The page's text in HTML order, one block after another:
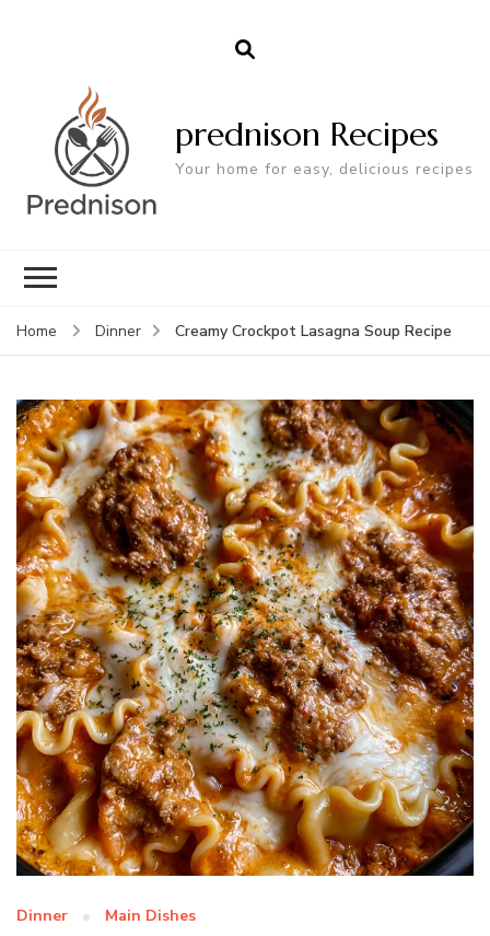
prednison Recipes
Your home for easy, delicious recipes
Home Dinner Creamy Crockpot Lasagna Soup Recipe
Dinner Main Dishes